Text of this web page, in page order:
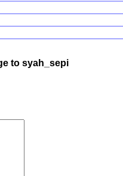
to syah_sepi